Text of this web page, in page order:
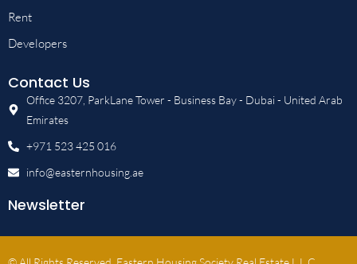
Rent
Developers
Contact Us
Office 3207, ParkLane Tower - Business Bay - Dubai - United Arab
Emirates
+971 523 425 016
info@easternhousing.ae
Newsletter